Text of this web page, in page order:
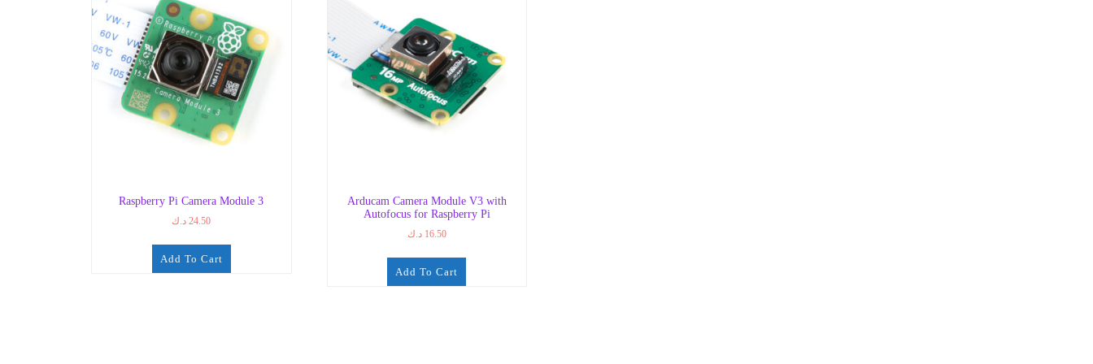
Raspberry Pi Camera Module 3
24.50 د.ك
Add To Cart
Arducam Camera Module V3 with
Autofocus for Raspberry Pi
16.50 د.ك
Add To Cart